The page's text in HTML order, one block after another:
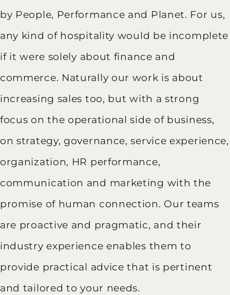
by People, Performance and Planet. For us,
any kind of hospitality would be incomplete
if it were solely about finance and
commerce. Naturally our work is about
increasing sales too, but with a strong
focus on the operational side of business,
on strategy, governance, service experience,
organization, HR performance,
communication and marketing with the
promise of human connection. Our teams
are proactive and pragmatic, and their
industry experience enables them to
provide practical advice that is pertinent
and tailored to your needs.